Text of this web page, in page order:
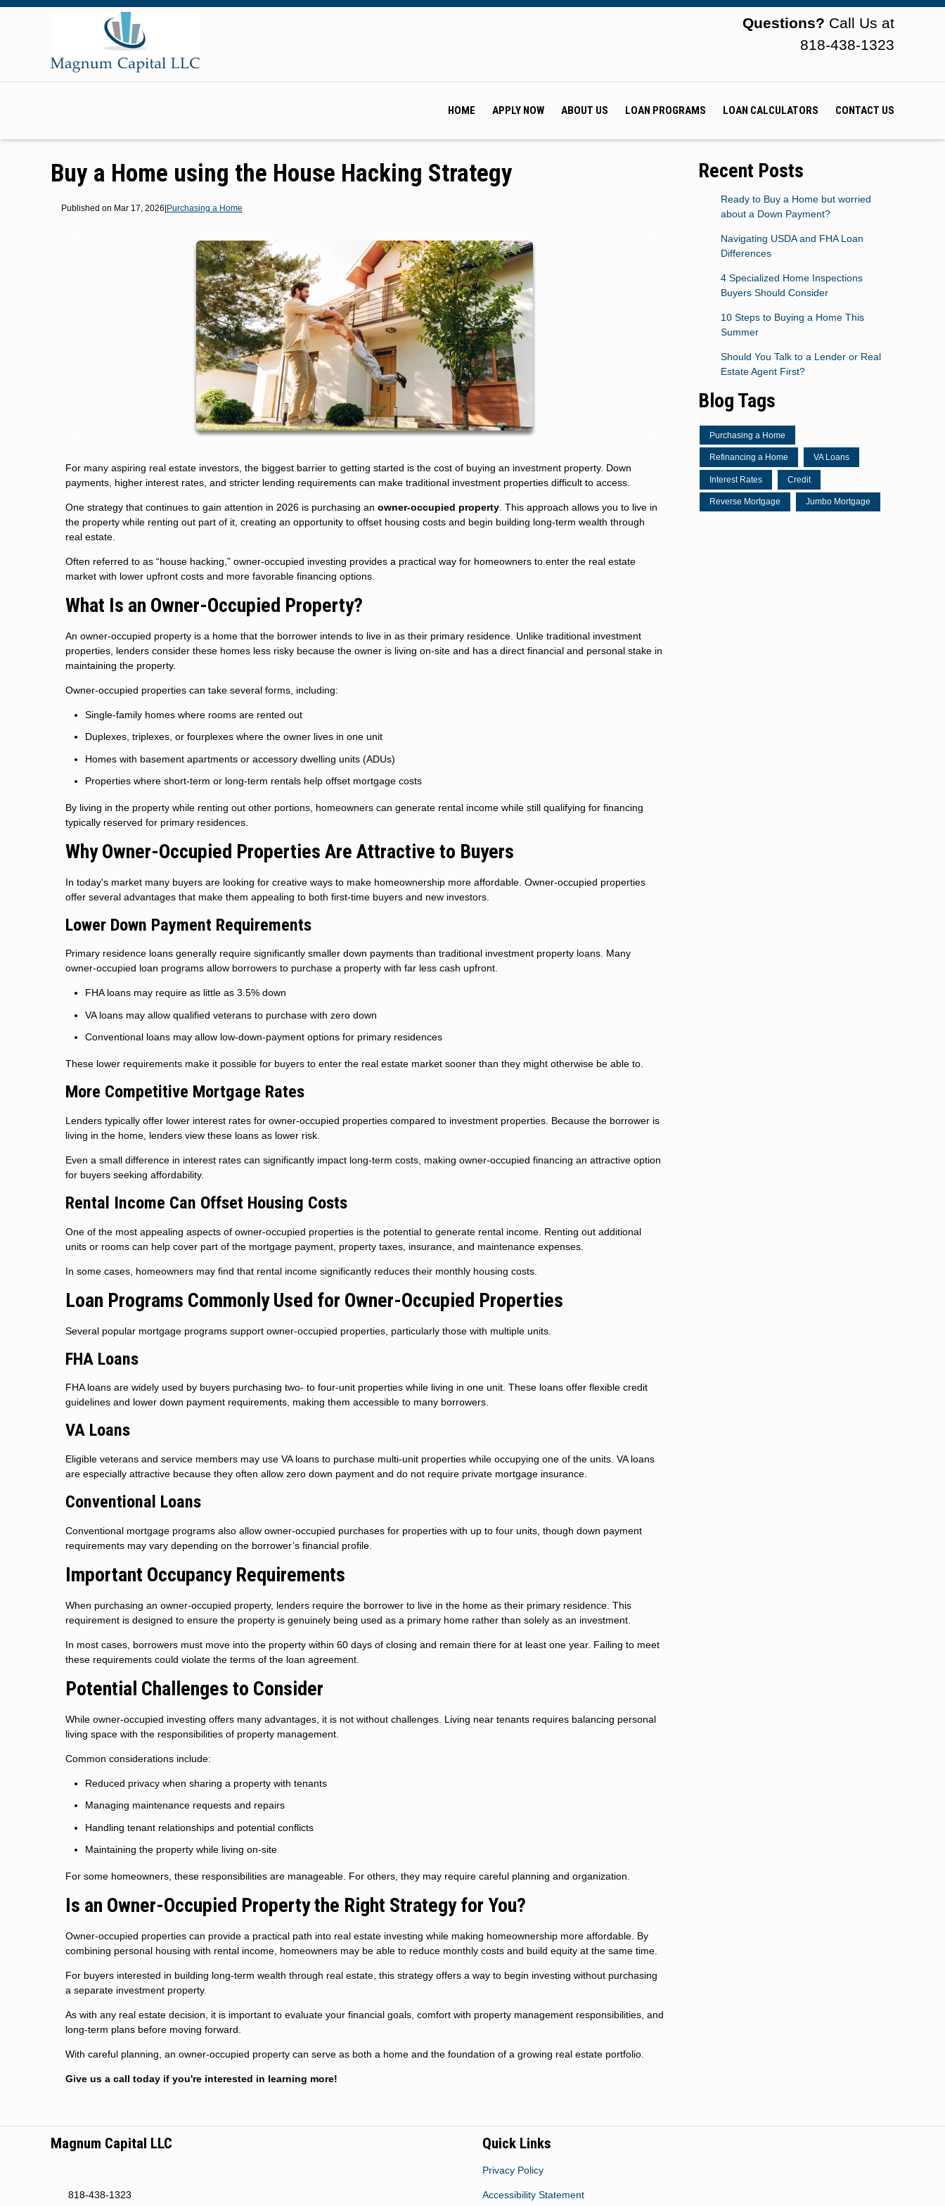
Questions? Call Us at
818-438-1323
HOME APPLY NOW ABOUT US LOAN PROGRAMS LOAN CALCULATORS CONTACT US
Buy a Home using the House Hacking Strategy
Published on Mar 17, 2026|Purchasing a Home
For many aspiring real estate investors, the biggest barrier to getting started is the cost of buying an investment property. Down
payments, higher interest rates, and stricter lending requirements can make traditional investment properties difficult to access.
One strategy that continues to gain attention in 2026 is purchasing an owner-occupied property . This approach allows you to live in
the property while renting out part of it, creating an opportunity to offset housing costs and begin building long-term wealth through
real estate.
Often referred to as “house hacking,” owner-occupied investing provides a practical way for homeowners to enter the real estate
market with lower upfront costs and more favorable financing options.
What Is an Owner-Occupied Property?
An owner-occupied property is a home that the borrower intends to live in as their primary residence. Unlike traditional investment
properties, lenders consider these homes less risky because the owner is living on-site and has a direct financial and personal stake in
maintaining the property.
Owner-occupied properties can take several forms, including:
Single-family homes where rooms are rented out
Duplexes, triplexes, or fourplexes where the owner lives in one unit
Homes with basement apartments or accessory dwelling units (ADUs)
Properties where short-term or long-term rentals help offset mortgage costs
By living in the property while renting out other portions, homeowners can generate rental income while still qualifying for financing
typically reserved for primary residences.
Why Owner-Occupied Properties Are Attractive to Buyers
In today's market many buyers are looking for creative ways to make homeownership more affordable. Owner-occupied properties
offer several advantages that make them appealing to both first-time buyers and new investors.
Lower Down Payment Requirements
Primary residence loans generally require significantly smaller down payments than traditional investment property loans. Many
owner-occupied loan programs allow borrowers to purchase a property with far less cash upfront.
FHA loans may require as little as 3.5% down
VA loans may allow qualified veterans to purchase with zero down
Conventional loans may allow low-down-payment options for primary residences
These lower requirements make it possible for buyers to enter the real estate market sooner than they might otherwise be able to.
More Competitive Mortgage Rates
Lenders typically offer lower interest rates for owner-occupied properties compared to investment properties. Because the borrower is
living in the home, lenders view these loans as lower risk.
Even a small difference in interest rates can significantly impact long-term costs, making owner-occupied financing an attractive option
for buyers seeking affordability.
Rental Income Can Offset Housing Costs
One of the most appealing aspects of owner-occupied properties is the potential to generate rental income. Renting out additional
units or rooms can help cover part of the mortgage payment, property taxes, insurance, and maintenance expenses.
In some cases, homeowners may find that rental income significantly reduces their monthly housing costs.
Loan Programs Commonly Used for Owner-Occupied Properties
Several popular mortgage programs support owner-occupied properties, particularly those with multiple units.
FHA Loans
FHA loans are widely used by buyers purchasing two- to four-unit properties while living in one unit. These loans offer flexible credit
guidelines and lower down payment requirements, making them accessible to many borrowers.
VA Loans
Eligible veterans and service members may use VA loans to purchase multi-unit properties while occupying one of the units. VA loans
are especially attractive because they often allow zero down payment and do not require private mortgage insurance.
Conventional Loans
Conventional mortgage programs also allow owner-occupied purchases for properties with up to four units, though down payment
requirements may vary depending on the borrower’s financial profile.
Important Occupancy Requirements
When purchasing an owner-occupied property, lenders require the borrower to live in the home as their primary residence. This
requirement is designed to ensure the property is genuinely being used as a primary home rather than solely as an investment.
In most cases, borrowers must move into the property within 60 days of closing and remain there for at least one year. Failing to meet
these requirements could violate the terms of the loan agreement.
Potential Challenges to Consider
While owner-occupied investing offers many advantages, it is not without challenges. Living near tenants requires balancing personal
living space with the responsibilities of property management.
Common considerations include:
Reduced privacy when sharing a property with tenants
Managing maintenance requests and repairs
Handling tenant relationships and potential conflicts
Maintaining the property while living on-site
For some homeowners, these responsibilities are manageable. For others, they may require careful planning and organization.
Is an Owner-Occupied Property the Right Strategy for You?
Owner-occupied properties can provide a practical path into real estate investing while making homeownership more affordable. By
combining personal housing with rental income, homeowners may be able to reduce monthly costs and build equity at the same time.
For buyers interested in building long-term wealth through real estate, this strategy offers a way to begin investing without purchasing
a separate investment property.
As with any real estate decision, it is important to evaluate your financial goals, comfort with property management responsibilities, and
long-term plans before moving forward.
With careful planning, an owner-occupied property can serve as both a home and the foundation of a growing real estate portfolio.
Give us a call today if you're interested in learning more!
Recent Posts
Ready to Buy a Home but worried
about a Down Payment?
Navigating USDA and FHA Loan
Differences
4 Specialized Home Inspections
Buyers Should Consider
10 Steps to Buying a Home This
Summer
Should You Talk to a Lender or Real
Estate Agent First?
Blog Tags
Purchasing a Home
Refinancing a Home VA Loans
Interest Rates Credit
Reverse Mortgage Jumbo Mortgage
Magnum Capital LLC
818-438-1323
Quick Links
Privacy Policy
Accessibility Statement